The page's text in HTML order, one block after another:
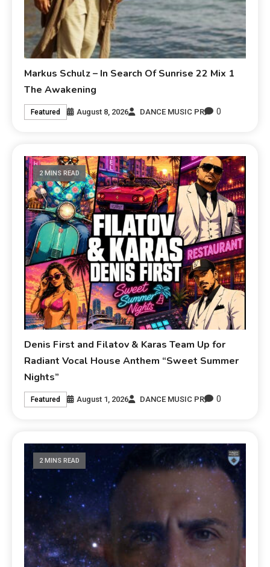
Markus Schulz – In Search Of Sunrise 22 Mix 1
The Awakening
Featured August 8, 2026 DANCE MUSIC PR 0
2 MINS READ
Denis First and Filatov & Karas Team Up for
Radiant Vocal House Anthem “Sweet Summer
Nights”
Featured August 1, 2026 DANCE MUSIC PR 0
2 MINS READ